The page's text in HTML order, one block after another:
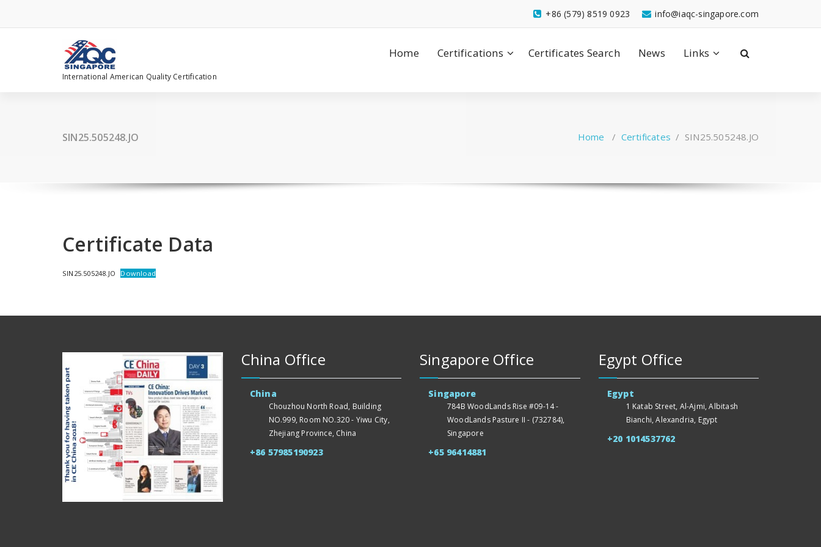
content
info@iaqc-singapore.com
+86 (579) 8519 0923
International American Quality Certification
Home Certifications Certificates Search News Links
SIN25.505248.JO Home / Certificates / SIN25.505248.JO
Certificate Data
SIN25.505248.JO Download
China Office
China
Chouzhou North Road, Building
NO.999, Room NO.320 - Yiwu City,
Zhejiang Province, China
+86 57985190923
Singapore Office
Singapore
784B WoodLands Rise #09-14 -
WoodLands Pasture II - (732784),
Singapore
+65 96414881
Egypt Office
Egypt
1 Katab Street, Al-Ajmi, Albitash
Bianchi, Alexandria, Egypt
+20 1014537762